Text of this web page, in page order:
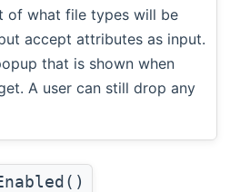
of what file types will be
accept attributes as input.
that is shown when
A user can still drop any